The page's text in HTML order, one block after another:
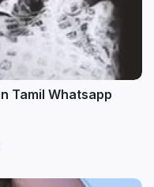
Tamil Whatsapp